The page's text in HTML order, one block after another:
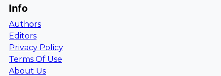
Info
Authors
Editors
Privacy Policy
Terms Of Use
About Us